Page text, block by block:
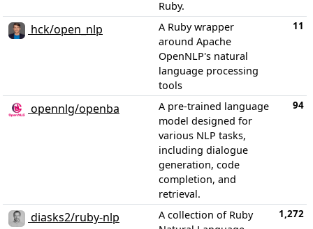
Ruby.
hck/open_nlp
A Ruby wrapper
around Apache
OpenNLP's natural
language processing
tools
11
opennlg/openba
A pre-trained language
model designed for
various NLP tasks,
including dialogue
generation, code
completion, and
retrieval.
94
diasks2/ruby-nlp
A collection of Ruby
1,272